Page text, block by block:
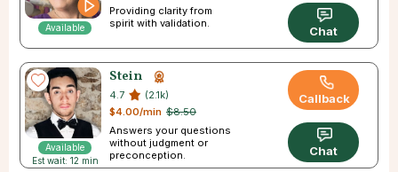
Available
Providing clarity from
spirit with validation.
Chat
Available
Est wait: 12 min
Stein
4.7
(2.1k)
$8.50
$4.00/min
Answers your questions
without judgment or
preconception.
Callback
Chat